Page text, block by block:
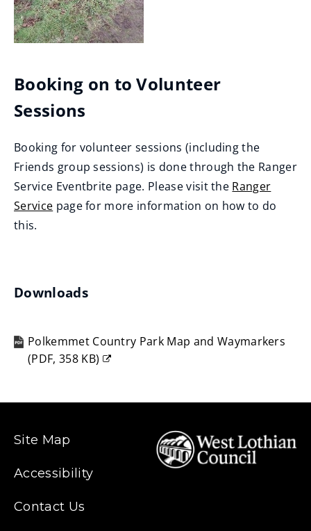
Booking on to Volunteer
Sessions
Booking for volunteer sessions (including the
Friends group sessions) is done through the Ranger
Service Eventbrite page. Please visit the Ranger
Service page for more information on how to do
this.
Downloads
Polkemmet Country Park Map and Waymarkers
(PDF, 358 KB)
Site Map
Accessibility
Contact Us